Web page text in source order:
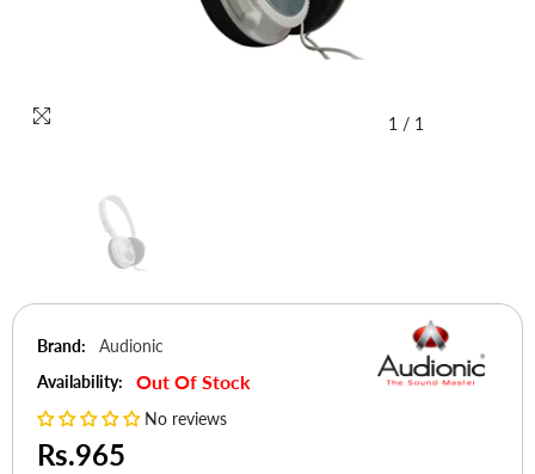
1 / 1
Brand:
Audionic
Availability:
Out Of Stock
No reviews
Rs.965